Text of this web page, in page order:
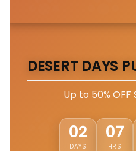
DESERT DAYS
Up to 50%
02
DAYS
07
HRS